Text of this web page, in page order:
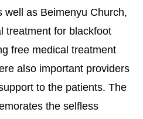
well as Beimenyu Church,
treatment for blackfoot
free medical treatment
also important providers
to the patients. The
the selfless